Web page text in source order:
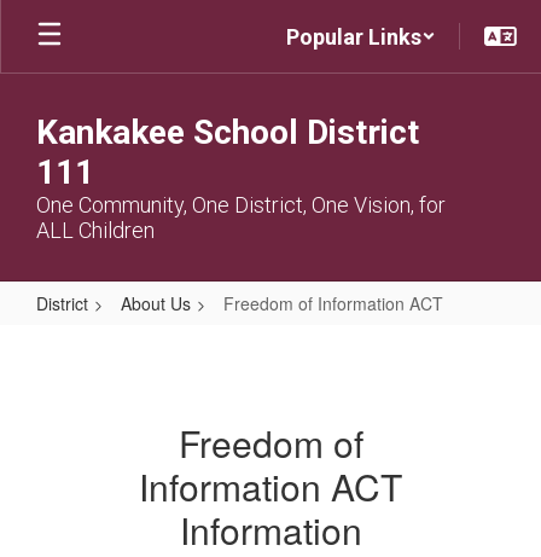
Skip
main
Popular Links
Kankakee School District
111
One Community, One District, One Vision, for
ALL Children
District About Us Freedom of Information ACT
Freedom of
Information ACT
Information